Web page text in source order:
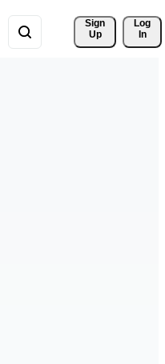
Sign
Up
Log
In